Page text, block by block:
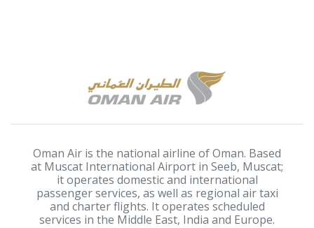
Oman Air is the national airline of Oman. Based
at Muscat International Airport in Seeb, Muscat;
it operates domestic and international
passenger services, as well as regional air taxi
and charter flights. It operates scheduled
services in the Middle East, India and Europe.